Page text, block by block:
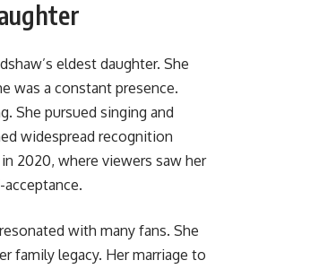
eldest daughter. She
was a constant presence.
She pursued singing and
widespread recognition
2020, where viewers saw her
with many fans. She
family legacy. Her marriage to